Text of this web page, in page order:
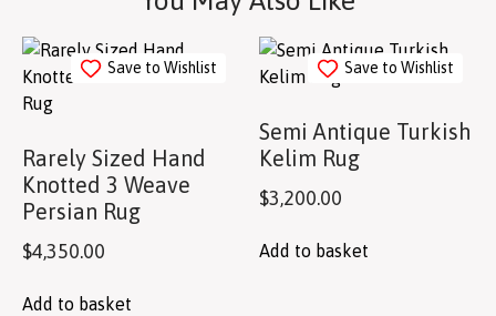
Save to Wishlist
Rarely Sized Hand
Knotted 3 Weave
Persian Rug
$4,350.00
Add to basket
Save to Wishlist
Semi Antique Turkish
Kelim Rug
$3,200.00
Add to basket